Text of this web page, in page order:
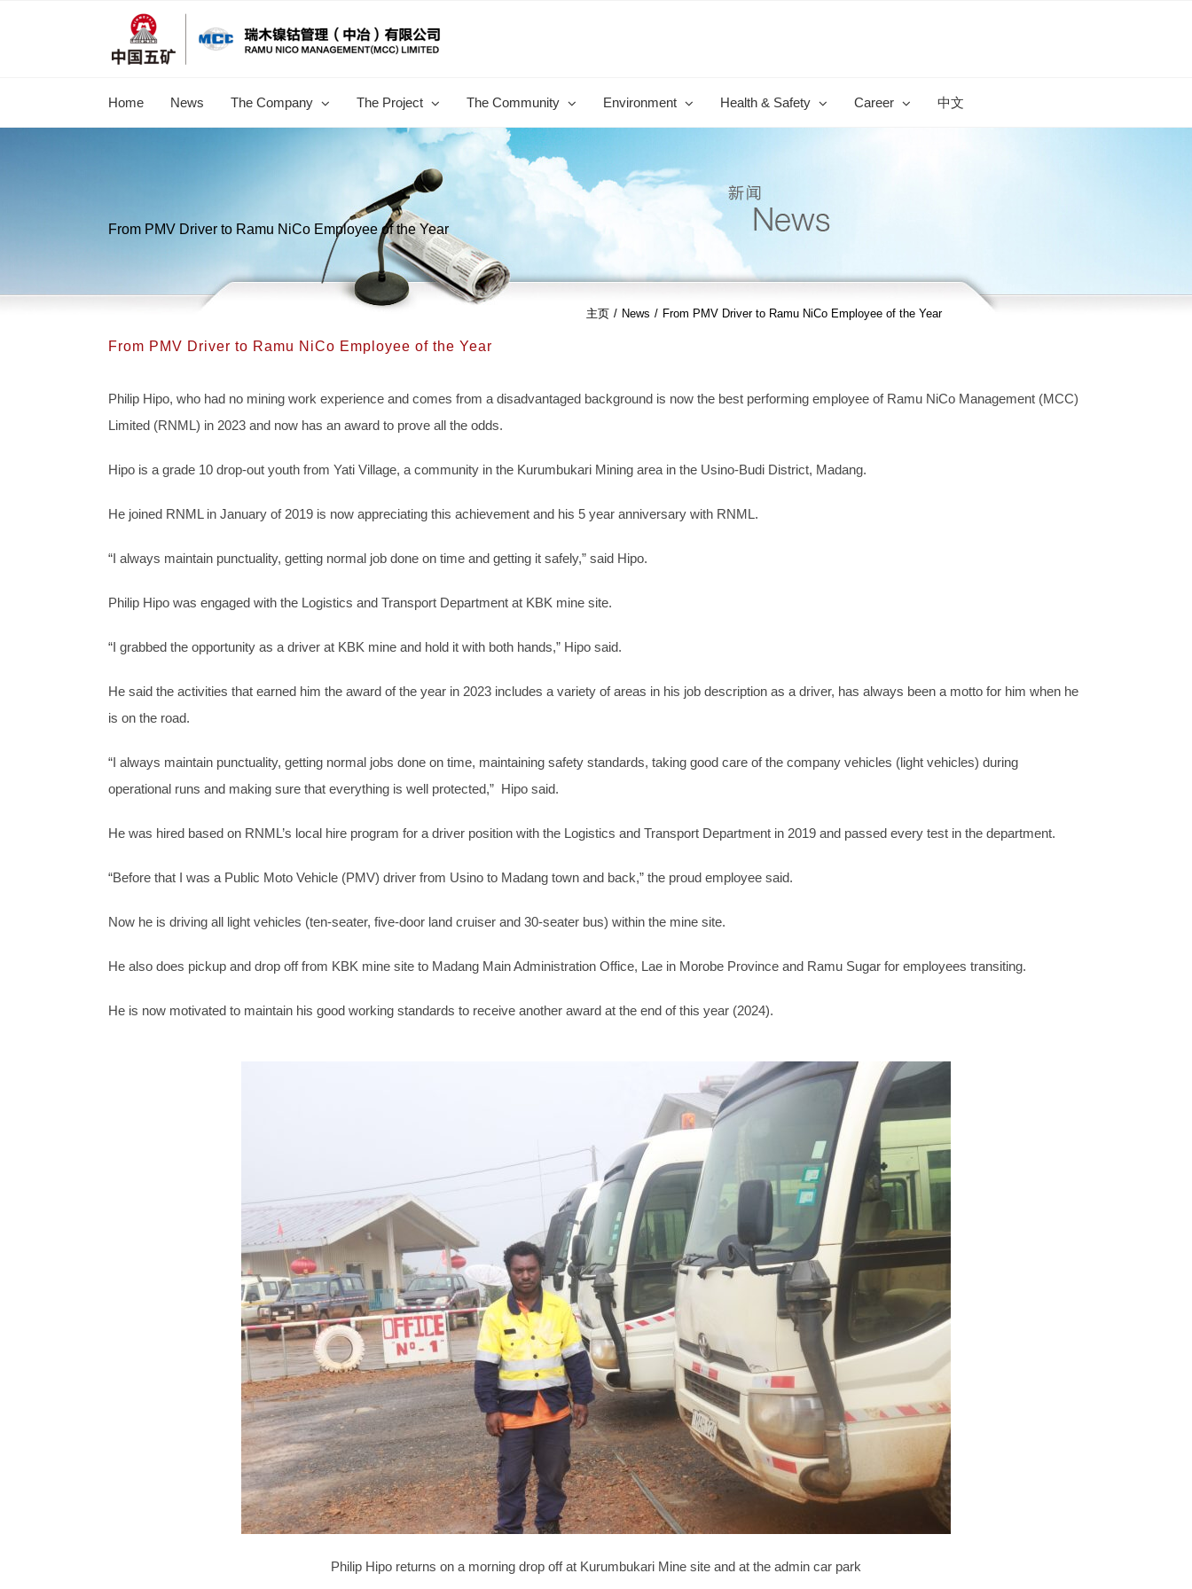
Home News The Company The Project The Community Environment Health & Safety Career 中文
From PMV Driver to Ramu NiCo Employee of the Year
主页 / News / From PMV Driver to Ramu NiCo Employee of the Year
From PMV Driver to Ramu NiCo Employee of the Year
Philip Hipo, who had no mining work experience and comes from a disadvantaged background is now the best performing employee of Ramu NiCo Management (MCC)
Limited (RNML) in 2023 and now has an award to prove all the odds.
Hipo is a grade 10 drop-out youth from Yati Village, a community in the Kurumbukari Mining area in the Usino-Budi District, Madang.
He joined RNML in January of 2019 is now appreciating this achievement and his 5 year anniversary with RNML.
“I always maintain punctuality, getting normal job done on time and getting it safely,” said Hipo.
Philip Hipo was engaged with the Logistics and Transport Department at KBK mine site.
“I grabbed the opportunity as a driver at KBK mine and hold it with both hands,” Hipo said.
He said the activities that earned him the award of the year in 2023 includes a variety of areas in his job description as a driver, has always been a motto for him when he
is on the road.
“I always maintain punctuality, getting normal jobs done on time, maintaining safety standards, taking good care of the company vehicles (light vehicles) during
operational runs and making sure that everything is well protected,” Hipo said.
He was hired based on RNML’s local hire program for a driver position with the Logistics and Transport Department in 2019 and passed every test in the department.
“Before that I was a Public Moto Vehicle (PMV) driver from Usino to Madang town and back,” the proud employee said.
Now he is driving all light vehicles (ten-seater, five-door land cruiser and 30-seater bus) within the mine site.
He also does pickup and drop off from KBK mine site to Madang Main Administration Office, Lae in Morobe Province and Ramu Sugar for employees transiting.
He is now motivated to maintain his good working standards to receive another award at the end of this year (2024).
Philip Hipo returns on a morning drop off at Kurumbukari Mine site and at the admin car park